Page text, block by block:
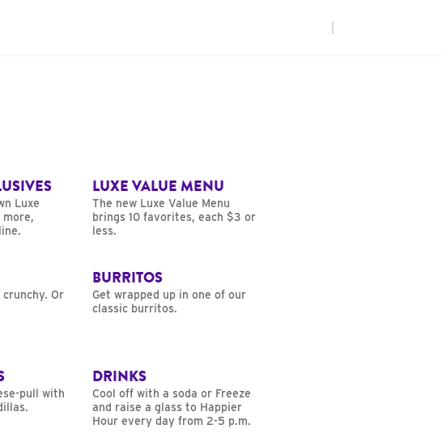
Luxe
more,
LUXE VALUE MENU
The new Luxe Value Menu
brings 10 favorites, each $3 or
less.
Or
BURRITOS
Get wrapped up in one of our
classic burritos.
pull with
DRINKS
Cool off with a soda or Freeze
and raise a glass to Happier
Hour every day from 2-5 p.m.